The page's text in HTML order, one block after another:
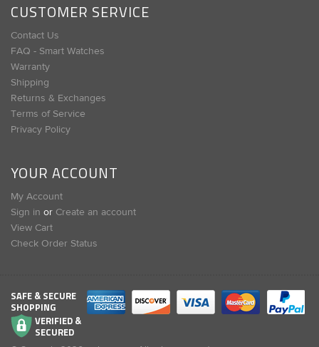
CUSTOMER SERVICE
Contact Us
FAQ - Smart Watches
Warranty
Shipping
Returns & Exchanges
Terms of Service
Privacy Policy
YOUR ACCOUNT
My Account
Sign in or Create an account
View Cart
Check Order Status
SAFE & SECURE
SHOPPING
VERIFIED &
SECURED